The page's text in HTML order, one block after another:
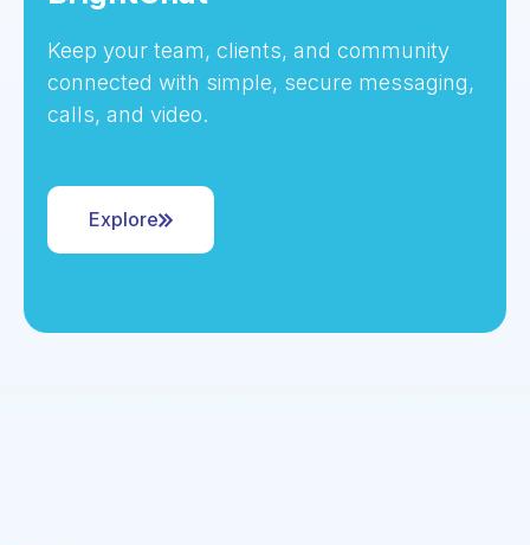
Keep your team, clients, and community
connected with simple, secure messaging,
calls, and video.
Explore